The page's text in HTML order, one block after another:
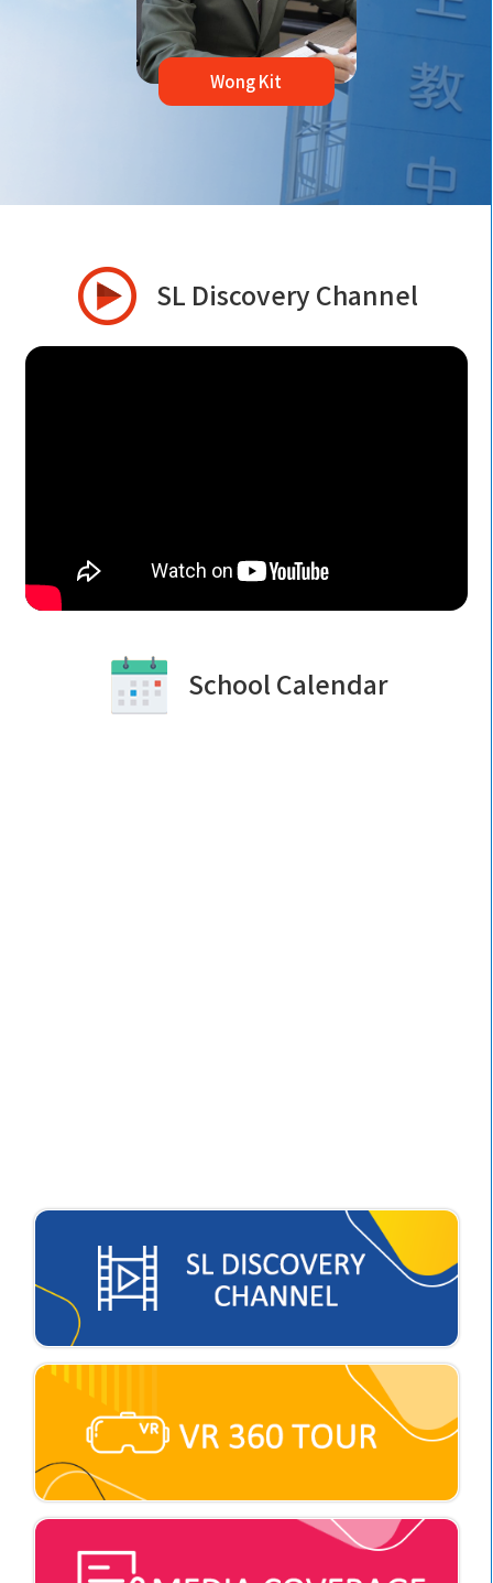
Wong Kit
SL Discovery Channel
School Calendar
Optimizing Self-Regulated
Learning to Nurture
Students into Proactive